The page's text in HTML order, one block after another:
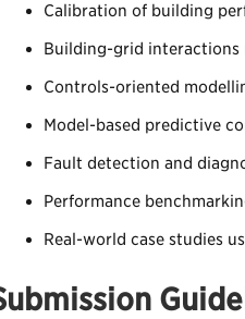
Calibration of building
Building-grid interactions
Controls-oriented
Model-based predictive
Fault detection and
Performance
Real-world case studies